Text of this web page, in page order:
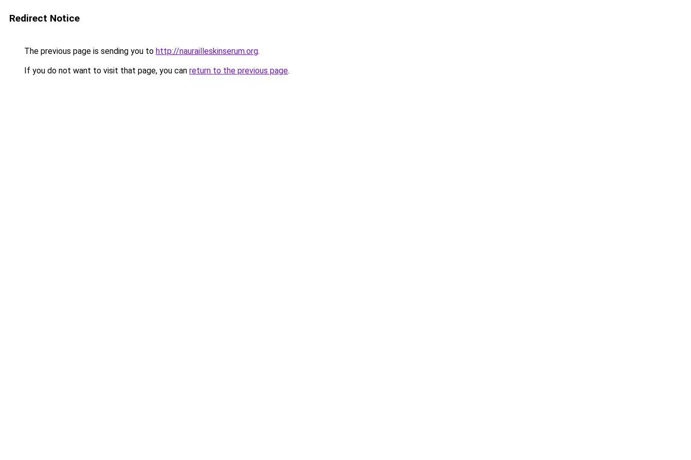
Redirect Notice
The previous page is sending you to http://naurailleskinserum.org.
If you do not want to visit that page, you can return to the previous page.